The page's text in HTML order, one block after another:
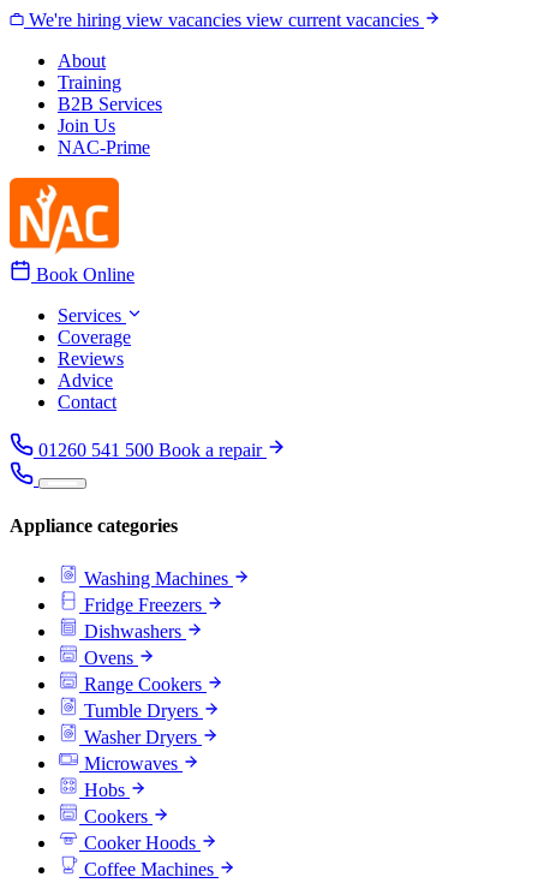
Skip to content
We're hiring view vacancies view current vacancies
About
Training
B2B Services
Join Us
NAC-Prime
Book Online
Services
Coverage
Reviews
Advice
Contact
01260 541 500 Book a repair
Appliance categories
Washing Machines
Fridge Freezers
Dishwashers
Ovens
Range Cookers
Tumble Dryers
Washer Dryers
Microwaves
Hobs
Cookers
Cooker Hoods
Coffee Machines